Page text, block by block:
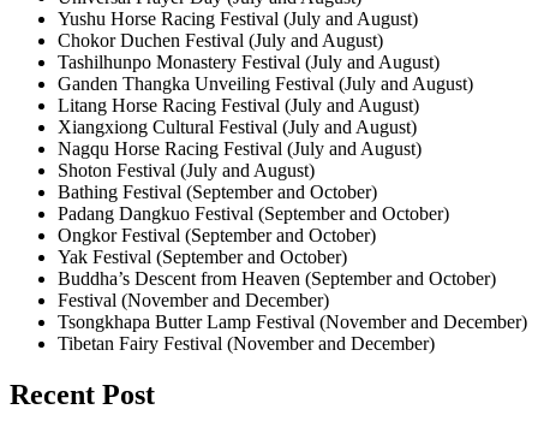
Yushu Horse Racing Festival (July and August)
Chokor Duchen Festival (July and August)
Tashilhunpo Monastery Festival (July and August)
Ganden Thangka Unveiling Festival (July and August)
Litang Horse Racing Festival (July and August)
Xiangxiong Cultural Festival (July and August)
Nagqu Horse Racing Festival (July and August)
Shoton Festival (July and August)
Bathing Festival (September and October)
Padang Dangkuo Festival (September and October)
Ongkor Festival (September and October)
Yak Festival (September and October)
Buddha’s Descent from Heaven (September and October)
Festival (November and December)
Tsongkhapa Butter Lamp Festival (November and December)
Tibetan Fairy Festival (November and December)
Recent Post